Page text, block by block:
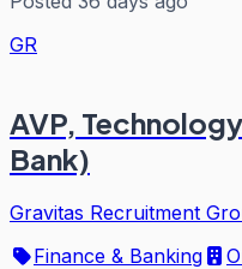
GR
AVP,
Bank)
Gravitas Recruitment
Finance & Banking